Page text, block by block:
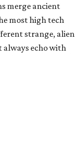
merge ancient
most high tech
strange, alien
echo with